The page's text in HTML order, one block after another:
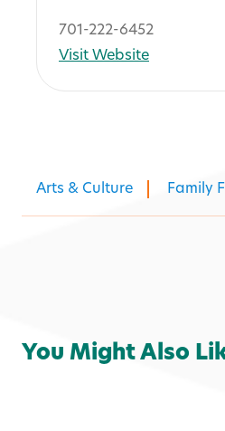
701-222-6452
Visit Website
Arts & Culture Family
You Might Also